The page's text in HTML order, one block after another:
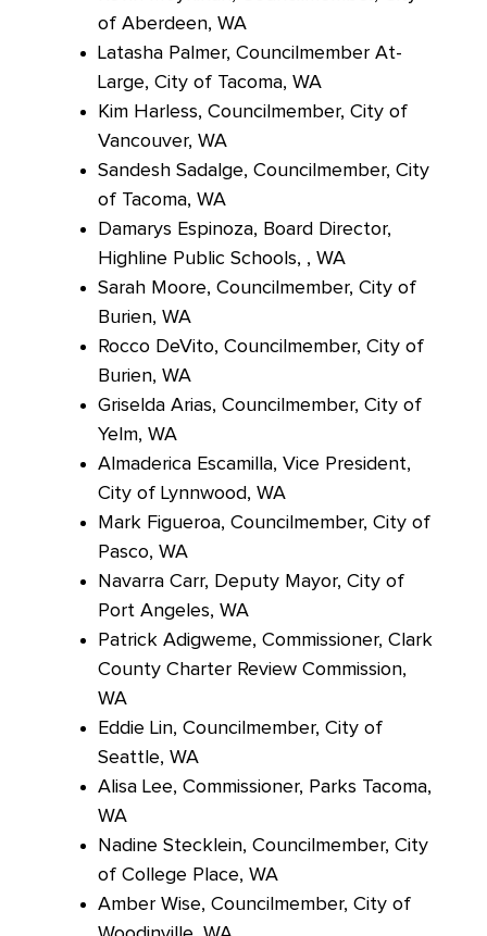
of Aberdeen, WA
Latasha Palmer, Councilmember At-
Large, City of Tacoma, WA
Kim Harless, Councilmember, City of
Vancouver, WA
Sandesh Sadalge, Councilmember, City
of Tacoma, WA
Damarys Espinoza, Board Director,
Highline Public Schools, , WA
Sarah Moore, Councilmember, City of
Burien, WA
Rocco DeVito, Councilmember, City of
Burien, WA
Griselda Arias, Councilmember, City of
Yelm, WA
Almaderica Escamilla, Vice President,
City of Lynnwood, WA
Mark Figueroa, Councilmember, City of
Pasco, WA
Navarra Carr, Deputy Mayor, City of
Port Angeles, WA
Patrick Adigweme, Commissioner, Clark
County Charter Review Commission,
WA
Eddie Lin, Councilmember, City of
Seattle, WA
Alisa Lee, Commissioner, Parks Tacoma,
WA
Nadine Stecklein, Councilmember, City
of College Place, WA
Amber Wise, Councilmember, City of